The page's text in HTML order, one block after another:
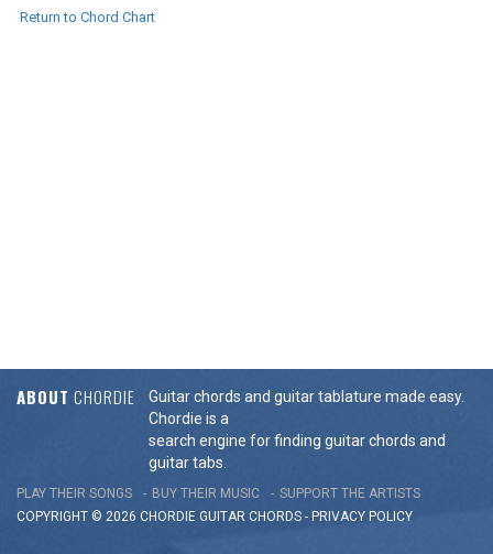
Return to Chord Chart
ABOUT CHORDIE
Guitar chords and guitar tablature made easy.
Chordie is a
search engine for finding guitar chords and
guitar tabs.
PLAY THEIR SONGS BUY THEIR MUSIC
SUPPORT THE ARTISTS
COPYRIGHT © 2026 CHORDIE GUITAR CHORDS - PRIVACY POLICY